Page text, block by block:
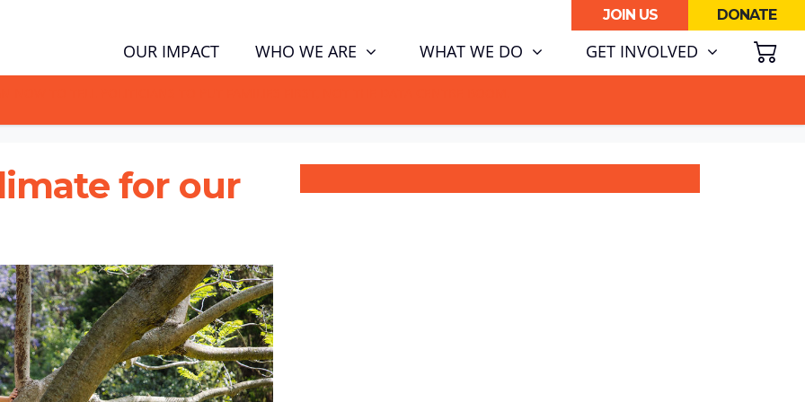
JOIN US DONATE
OUR IMPACT WHO WE ARE WHAT WE DO GET INVOLVED (CURRENT)
for our